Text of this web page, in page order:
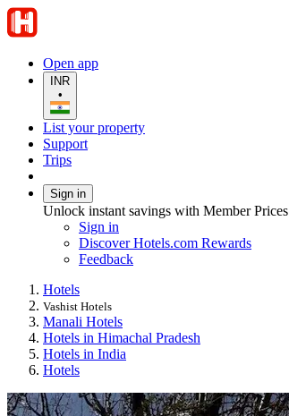
Open app
INR
•
List your property
Support
Trips
Sign in
Unlock instant savings with Member Prices
Sign in
Discover Hotels.com Rewards
Feedback
Hotels
Vashist Hotels
Manali Hotels
Hotels in Himachal Pradesh
Hotels in India
Hotels